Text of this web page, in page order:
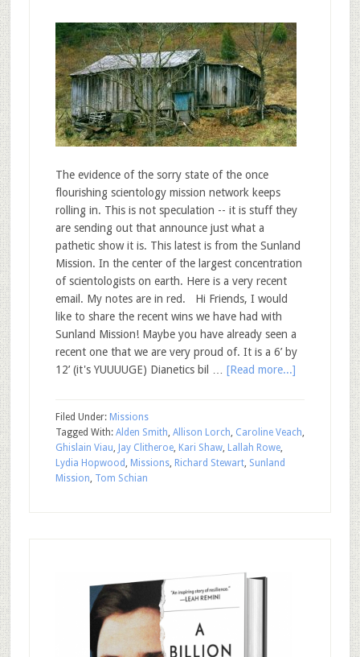
The evidence of the sorry state of the once
flourishing scientology mission network keeps
rolling in. This is not speculation -- it is stuff they
are sending out that announce just what a
pathetic show it is. This latest is from the Sunland
Mission. In the center of the largest concentration
of scientologists on earth. Here is a very recent
email. My notes are in red. Hi Friends, I would
like to share the recent wins we have had with
Sunland Mission! Maybe you have already seen a
recent one that we are very proud of. It is a 6’ by
12’ (it's YUUUUGE) Dianetics bil … [Read more...]
Filed Under: Missions
Tagged With: Alden Smith, Allison Lorch, Caroline Veach,
Ghislain Viau, Jay Clitheroe, Kari Shaw, Lallah Rowe,
Lydia Hopwood , Missions, Richard Stewart, Sunland
Mission, Tom Schian